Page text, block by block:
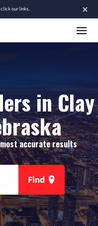
×
our links.
in Clay
accurate results
Find